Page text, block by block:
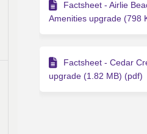
Factsheet - Airlie
Amenities upgrade (798
Factsheet - Cedar
upgrade (1.82 MB) (pdf)